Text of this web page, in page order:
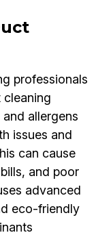
professionals
cleaning
allergens
issues and
can cause
and poor
advanced
eco-friendly